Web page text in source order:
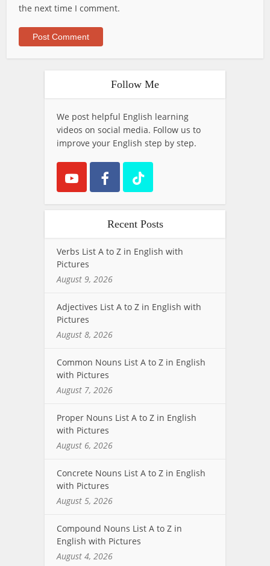
the next time I comment.
Follow Me
We post helpful English learning
videos on social media. Follow us to
improve your English step by step.
Recent Posts
Verbs List A to Z in English with
Pictures
August 9, 2026
Adjectives List A to Z in English with
Pictures
August 8, 2026
Common Nouns List A to Z in English
with Pictures
August 7, 2026
Proper Nouns List A to Z in English
with Pictures
August 6, 2026
Concrete Nouns List A to Z in English
with Pictures
August 5, 2026
Compound Nouns List A to Z in
English with Pictures
August 4, 2026